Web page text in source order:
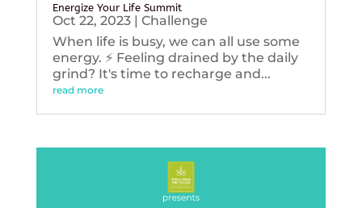
Energize Your Life Summit
Oct 22, 2023| Challenge
When life is busy, we can all use some
energy. ⚡️ Feeling drained by the daily
grind? It's time to recharge and...
read more